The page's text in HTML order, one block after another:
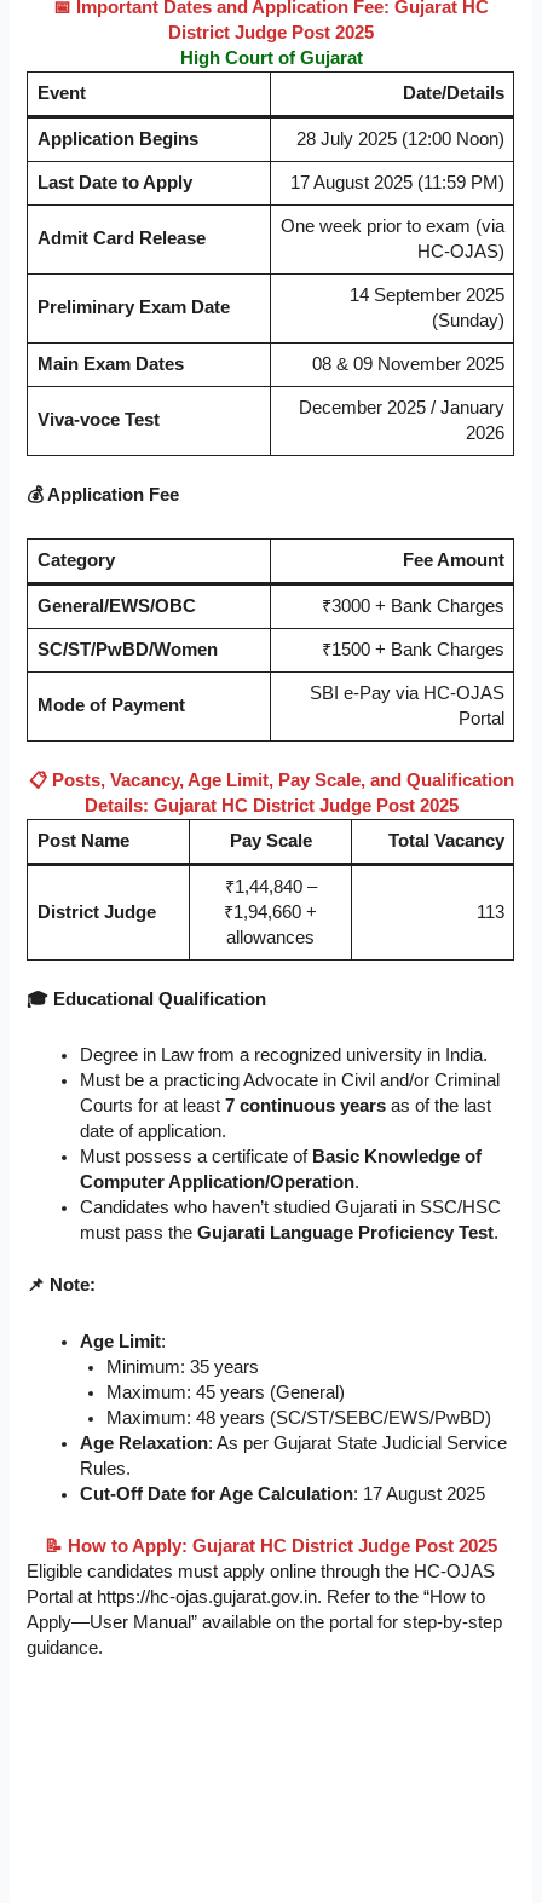
📅 Important Dates and Application Fee: Gujarat HC
District Judge Post 2025
High Court of Gujarat
Event
Date/Details
Application Begins 28 July 2025 (12:00 Noon)
Last Date to Apply 17 August 2025 (11:59 PM)
Admit Card Release
One week prior to exam (via
HC-OJAS)
Preliminary Exam Date
14 September 2025
(Sunday)
Main Exam Dates 08 & 09 November 2025
Viva-voce Test
December 2025 / January
2026
💰 Application Fee
Category Fee Amount
General/EWS/OBC ₹3000 + Bank Charges
SC/ST/PwBD/Women ₹1500 + Bank Charges
Mode of Payment
SBI e-Pay via HC-OJAS
Portal
📋 Posts, Vacancy, Age Limit, Pay Scale, and Qualification
Details: Gujarat HC District Judge Post 2025
Post Name
Pay Scale Total Vacancy
District Judge
₹1,44,840 –
₹1,94,660 +
allowances
113
🎓 Educational Qualification
Degree in Law from a recognized university in India.
Must be a practicing Advocate in Civil and/or Criminal
Courts for at least7 continuous years as of the last
date of application.
Must possess a certificate of Basic Knowledge of
Computer Application/Operation.
Candidates who haven’t studied Gujarati in SSC/HSC
must pass theGujarati Language Proficiency Test.
📌 Note:
Age Limit:
Minimum: 35 years
Maximum: 45 years (General)
Maximum: 48 years (SC/ST/SEBC/EWS/PwBD)
Age Relaxation: As per Gujarat State Judicial Service
Rules.
Cut-Off Date for Age Calculation: 17 August 2025
📝 How to Apply: Gujarat HC District Judge Post 2025
Eligible candidates must apply online through the HC-OJAS
Portal at https://hc-ojas.gujarat.gov.in. Refer to the “How to
Apply—User Manual” available on the portal for step-by-step
guidance.